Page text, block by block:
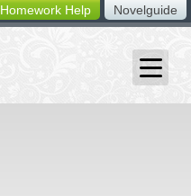
Novelguide
Homework Help